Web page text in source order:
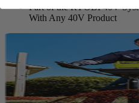
Part of the RYOBI 40V
With Any 40V Product